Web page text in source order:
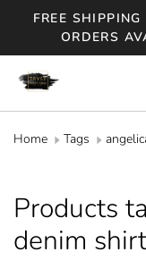
FREE
ORDERS
Home Tags
Products
denim